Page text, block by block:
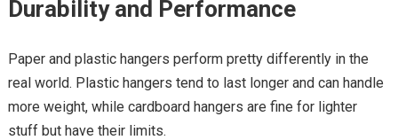
Durability and Performance
Paper and plastic hangers perform pretty differently in the
real world. Plastic hangers tend to last longer and can handle
more weight, while cardboard hangers are fine for lighter
stuff but have their limits.